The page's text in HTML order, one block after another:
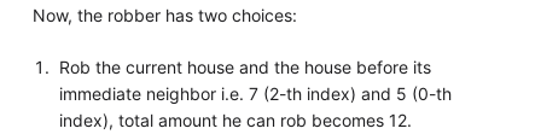
Now, the robber has two choices:
Rob the current house and the house before its
immediate neighbor i.e. 7 (2-th index) and 5 (0-th
index), total amount he can rob becomes 12.